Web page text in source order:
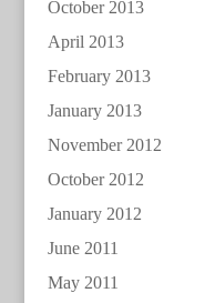
October 2013
April 2013
February 2013
January 2013
November 2012
October 2012
January 2012
June 2011
May 2011